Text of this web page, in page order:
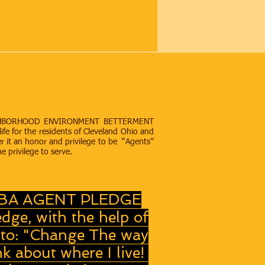
ENVIRONMENT BETTERMENT
for the residents of Cleveland Ohio and
it an honor and privilege to be “Agents”
privilege to serve.
AGENT PLEDGE
with the help of
"Change The way
about where I live!